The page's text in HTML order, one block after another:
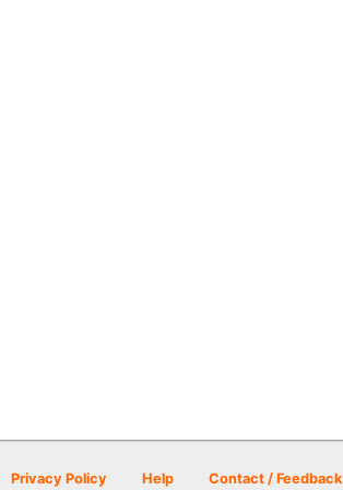
Privacy Policy Help Contact / Feedback